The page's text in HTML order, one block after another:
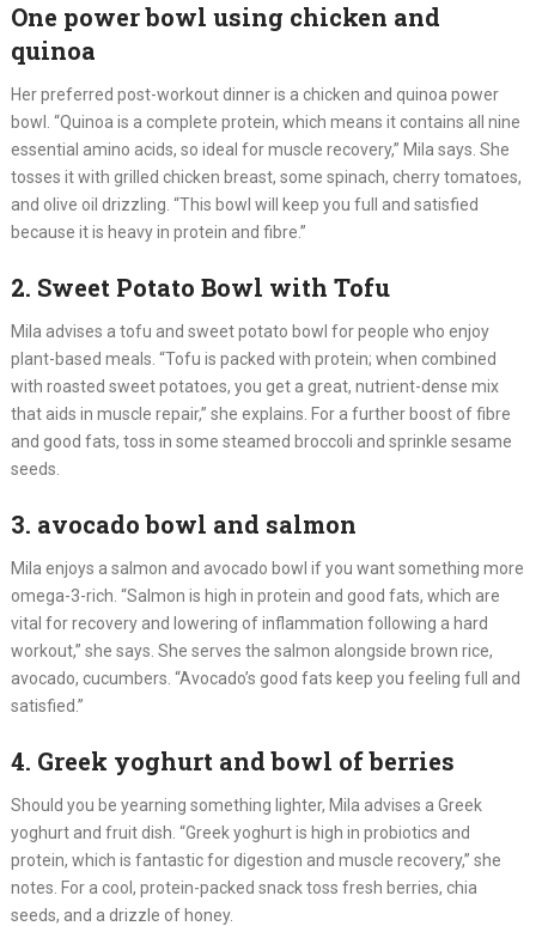
One power bowl using chicken and
quinoa
Her preferred post-workout dinner is a chicken and quinoa power
bowl. “Quinoa is a complete protein, which means it contains all nine
essential amino acids, so ideal for muscle recovery,” Mila says. She
tosses it with grilled chicken breast, some spinach, cherry tomatoes,
and olive oil drizzling. “This bowl will keep you full and satisfied
because it is heavy in protein and fibre.”
2. Sweet Potato Bowl with Tofu
Mila advises a tofu and sweet potato bowl for people who enjoy
plant-based meals. “Tofu is packed with protein; when combined
with roasted sweet potatoes, you get a great, nutrient-dense mix
that aids in muscle repair,” she explains. For a further boost of fibre
and good fats, toss in some steamed broccoli and sprinkle sesame
seeds.
3. avocado bowl and salmon
Mila enjoys a salmon and avocado bowl if you want something more
omega-3-rich. “Salmon is high in protein and good fats, which are
vital for recovery and lowering of inflammation following a hard
workout,” she says. She serves the salmon alongside brown rice,
avocado, cucumbers. “Avocado’s good fats keep you feeling full and
satisfied.”
4. Greek yoghurt and bowl of berries
Should you be yearning something lighter, Mila advises a Greek
yoghurt and fruit dish. “Greek yoghurt is high in probiotics and
protein, which is fantastic for digestion and muscle recovery,” she
notes. For a cool, protein-packed snack toss fresh berries, chia
seeds, and a drizzle of honey.